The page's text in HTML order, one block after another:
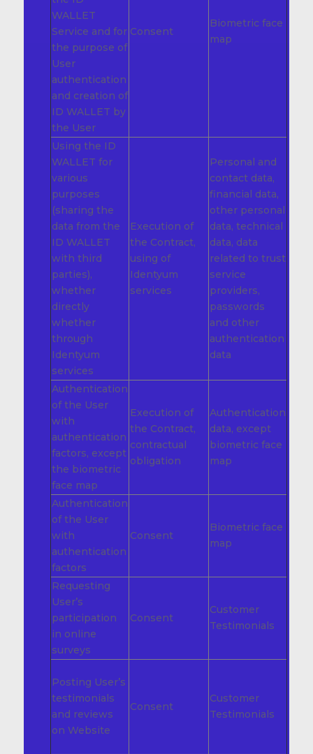
WALLET
Service and for
the purpose of
User
authentication
and creation of
ID WALLET by
the User
Consent
Biometric face
map
Using the ID
WALLET for
various
purposes
(sharing the
data from the
ID WALLET
with third
parties),
whether
directly
whether
through
Identyum
services
Execution of
the Contract,
using of
Identyum
services
Personal and
contact data,
financial data,
other personal
data, technical
data, data
related to trust
service
providers,
passwords
and other
authentication
data
Authentication
of the User
with
authentication
factors, except
the biometric
face map
Execution of
the Contract,
contractual
obligation
Authentication
data, except
biometric face
map
Authentication
of the User
with
authentication
factors
Consent
Biometric face
map
Requesting
User’s
participation
in online
surveys
Consent
Customer
Testimonials
Posting User’s
testimonials
and reviews
on Website
Consent
Customer
Testimonials